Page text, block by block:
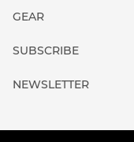
GEAR
SUBSCRIBE
NEWSLETTER